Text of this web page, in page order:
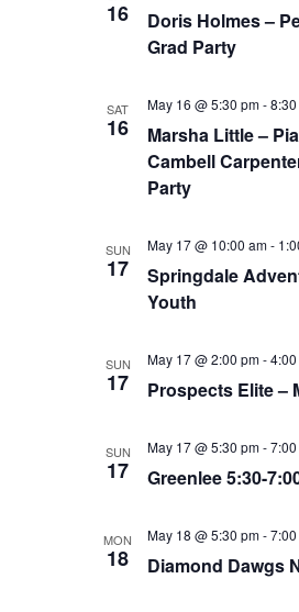
16
Doris Holmes –
Grad Party
SAT
16
Marsha Little –
Cambell
Party
May 16 @ 5:30 pm-
SUN
17
Springdale
Youth
May 17 @ 10:00 am-
SUN
17 Prospects Elite –
May 17 @ 2:00 pm-
SUN
17 Greenlee 5:30-
May 17 @ 5:30 pm-
MON
18 Diamond Dawgs
May 18 @ 5:30 pm-